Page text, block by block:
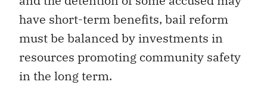
have short-term benefits, bail reform
must be balanced by investments in
resources promoting community safety
in the long term.